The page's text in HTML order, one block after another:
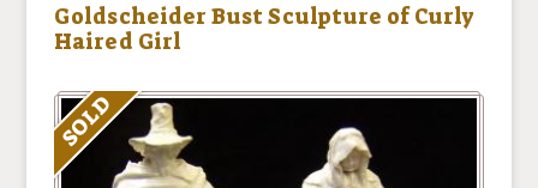
Goldscheider Bust Sculpture of Curly
Haired Girl
SOLD